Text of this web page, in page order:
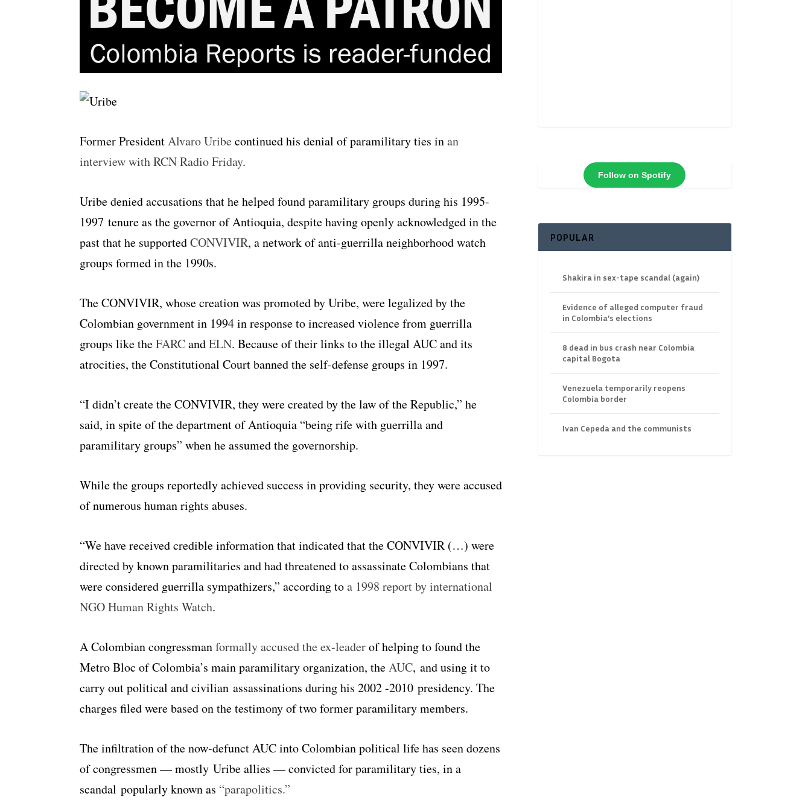
Former PresidentAlvaro Uribecontinued his denial of paramilitary ties inan
interview with RCN Radio Friday.
Uribe denied accusations that he helped found paramilitary groups during his 1995-
1997 tenure as the governor of Antioquia, despite having openly acknowledged in the
past that he supportedCONVIVIR, a network of anti-guerrilla neighborhood watch
groups formed in the 1990s.
The CONVIVIR, whose creation was promoted by Uribe, were legalized by the
Colombian government in 1994 in response to increased violence from guerrilla
groups like theFARCandELN. Because of their links to the illegal AUC and its
atrocities, the Constitutional Court banned the self-defense groups in 1997.
“I didn’t create the CONVIVIR, they were created by the law of the Republic,” he
said, in spite of the department of Antioquia “being rife with guerrilla and
paramilitary groups” when he assumed the governorship.
While the groups reportedly achieved success in providing security, they were accused
of numerous human rights abuses.
“We have received credible information that indicated that the CONVIVIR (…) were
directed by known paramilitaries and had threatened to assassinate Colombians that
were considered guerrilla sympathizers,” according toa 1998 report by international
NGO Human Rights Watch.
A Colombian congressmanformally accused the ex-leaderof helping to found the
Metro Bloc of Colombia’s main paramilitary organization, theAUC, and using it to
carry out political and civilian assassinations during his 2002 -2010 presidency. The
charges filed were based on the testimony of two former paramilitary members.
The infiltration of the now-defunct AUC into Colombian political life has seen dozens
of congressmen — mostly Uribe allies — convicted for paramilitary ties, in a
scandal popularly known as “parapolitics.”
Follow on Spotify
POPULAR
Shakira in sex-tape scandal (again)
Evidence of alleged computer fraud
in Colombia’s elections
8 dead in bus crash near Colombia
capital Bogota
Venezuela temporarily reopens
Colombia border
Ivan Cepeda and the communists